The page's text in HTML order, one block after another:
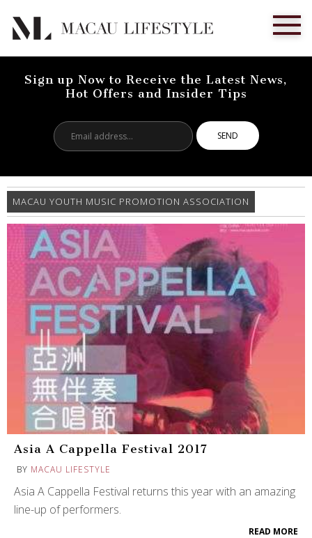
Sign up Now to Receive the Latest News,
Hot Offers and Insider Tips
address...
MACAU YOUTH MUSIC PROMOTION ASSOCIATION
Asia A Cappella Festival 2017
BY MACAU LIFESTYLE
Asia A Cappella Festival returns this year with an amazing
line-up of performers.
READ MORE